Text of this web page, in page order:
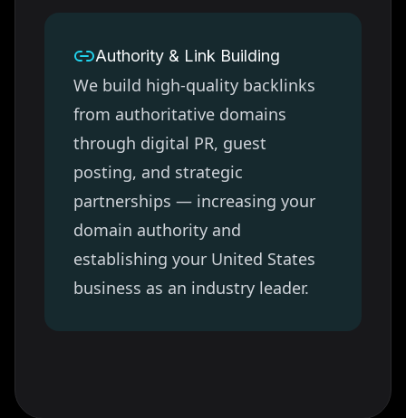
Authority & Link Building
We build high-quality backlinks
from authoritative domains
through digital PR, guest
posting, and strategic
partnerships — increasing your
domain authority and
establishing your United States
business as an industry leader.